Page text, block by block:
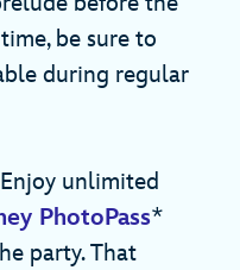
be sure to
during regular
unlimited
PhotoPass*
party. That